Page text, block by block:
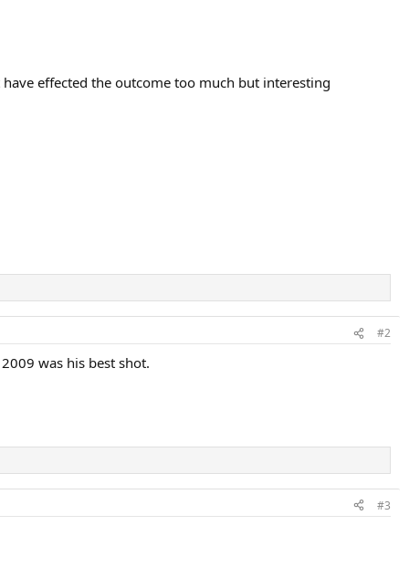
effected the outcome too much but interesting
#2
was his best shot.
#3